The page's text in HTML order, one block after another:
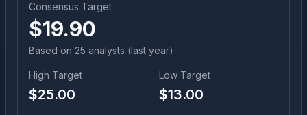
Consensus Target
$19.90
Based on 25 analysts (last year)
High Target
$25.00
Low Target
$13.00